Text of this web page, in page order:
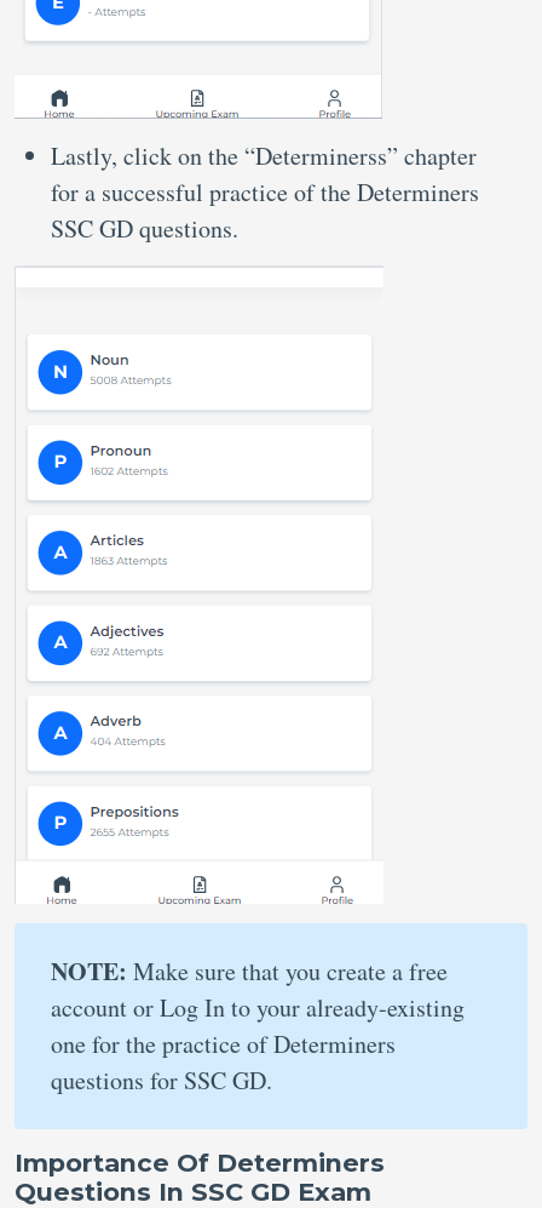
Lastly, click on the “Determinerss” chapter
for a successful practice of the Determiners
SSC GD questions.
NOTE: Make sure that you create a free
account or Log In to your already-existing
one for the practice of Determiners
questions for SSC GD.
Importance Of Determiners
Questions In SSC GD Exam